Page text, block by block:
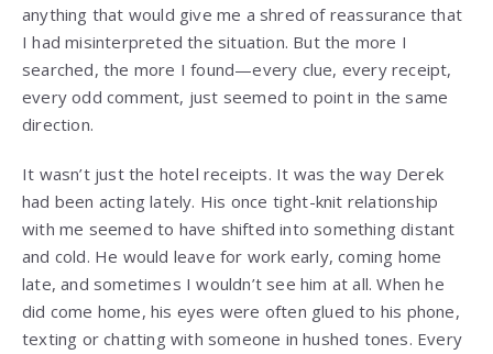
anything that would give me a shred of reassurance that
I had misinterpreted the situation. But the more I
searched, the more I found—every clue, every receipt,
every odd comment, just seemed to point in the same
direction.
It wasn’t just the hotel receipts. It was the way Derek
had been acting lately. His once tight-knit relationship
with me seemed to have shifted into something distant
and cold. He would leave for work early, coming home
late, and sometimes I wouldn’t see him at all. When he
did come home, his eyes were often glued to his phone,
texting or chatting with someone in hushed tones. Every